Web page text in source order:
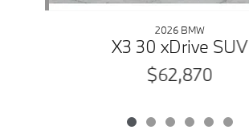
2026 BMW
X3 30 xDrive SUV
$62,870